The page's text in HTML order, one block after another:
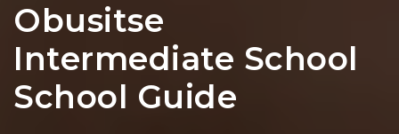
Obusitse
Intermediate School
School Guide